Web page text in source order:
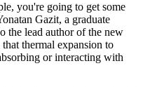
you're going to get some
Gazit, a graduate
the lead author of the new
thermal expansion to
or interacting with